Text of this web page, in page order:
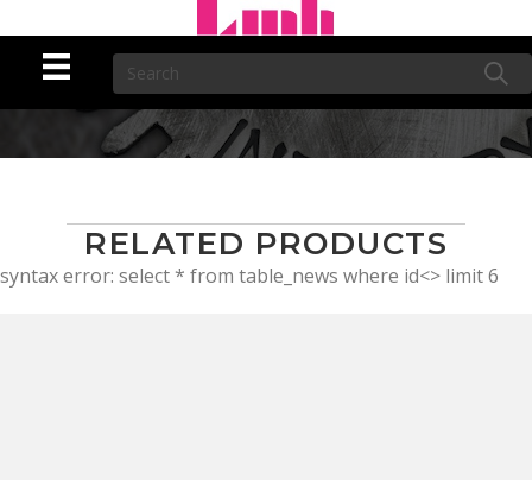
RELATED PRODUCTS
syntax error: select * from table_news where id<> limit 6